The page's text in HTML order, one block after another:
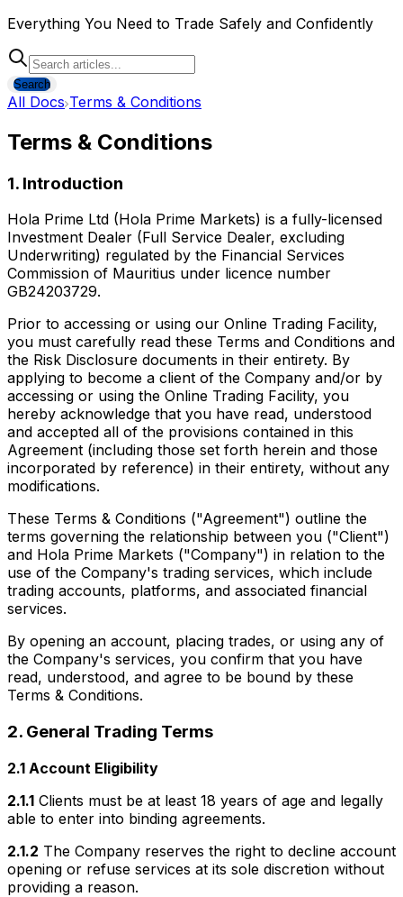
Everything You Need to Trade Safely and Confidently
Search
All Docs Terms & Conditions
Terms & Conditions
1. Introduction
Hola Prime Ltd (Hola Prime Markets) is a fully-licensed
Investment Dealer (Full Service Dealer, excluding
Underwriting) regulated by the Financial Services
Commission of Mauritius under licence number
GB24203729.
Prior to accessing or using our Online Trading Facility,
you must carefully read these Terms and Conditions and
the Risk Disclosure documents in their entirety. By
applying to become a client of the Company and/or by
accessing or using the Online Trading Facility, you
hereby acknowledge that you have read, understood
and accepted all of the provisions contained in this
Agreement (including those set forth herein and those
incorporated by reference) in their entirety, without any
modifications.
These Terms & Conditions ("Agreement") outline the
terms governing the relationship between you ("Client")
and Hola Prime Markets ("Company") in relation to the
use of the Company's trading services, which include
trading accounts, platforms, and associated financial
services.
By opening an account, placing trades, or using any of
the Company's services, you confirm that you have
read, understood, and agree to be bound by these
Terms & Conditions.
2. General Trading Terms
2.1 Account Eligibility
2.1.1 Clients must be at least 18 years of age and legally
able to enter into binding agreements.
2.1.2 The Company reserves the right to decline account
opening or refuse services at its sole discretion without
providing a reason.